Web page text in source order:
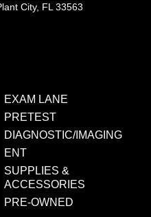
City, FL 33563​
EXAM LANE
PRETEST
DIAGNOSTIC/IMAGING
ENT
SUPPLIES &
ACCESSORIES
PRE-OWNED